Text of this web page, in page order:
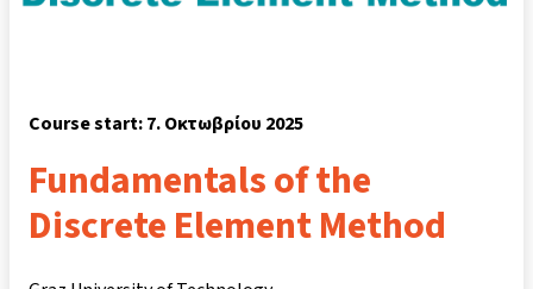
Course start: 7. Οκτωβρίου 2025
Fundamentals of the
Discrete Element Method